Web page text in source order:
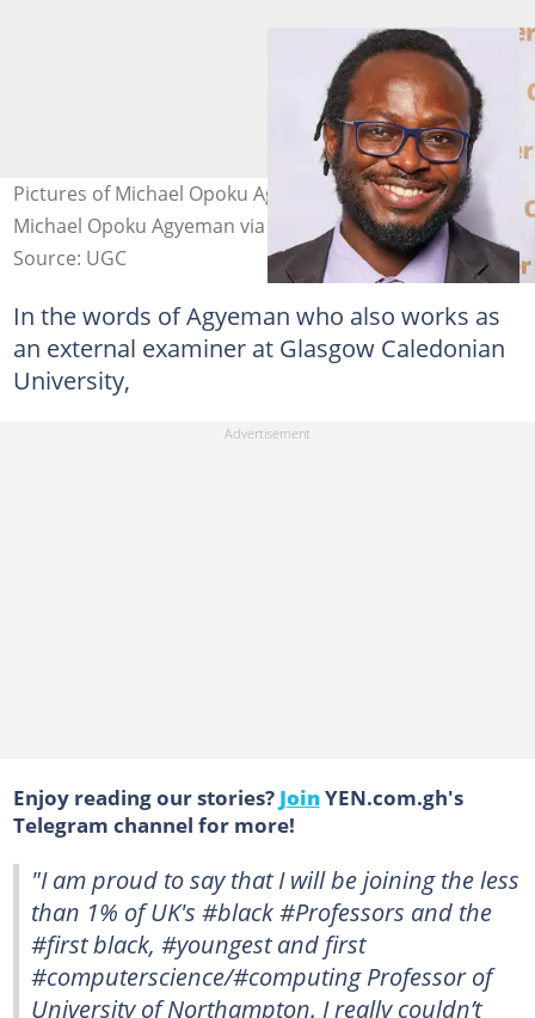
Pictures of Michael Opoku Agyeman Photo credit:
Michael Opoku Agyeman via LinkedIn
Source: UGC
In the words of Agyeman who also works as
an external examiner at Glasgow Caledonian
University,
Enjoy reading our stories? JoinYEN.com.gh's
Telegram channel for more!
"I am proud to say that I will be joining the less
than 1% of UK's #black #Professors and the
#first black, #youngest and first
#computerscience/#computing Professor of
University of Northampton. I really couldn’t